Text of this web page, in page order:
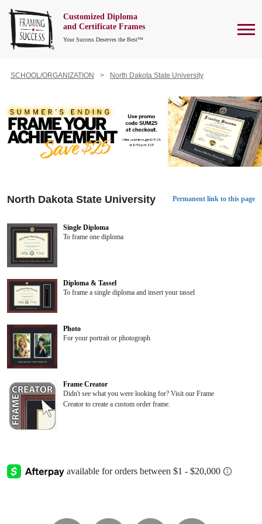
Customized Diploma
and Certificate Frames
Your Success Deserves the Best™
SCHOOL/ORGANIZATION North Dakota State University
North Dakota State University Permanent link to this page
Single Diploma
To frame one diploma
Diploma & Tassel
To frame a single diploma and insert your tassel
Photo
For your portrait or photograph
Frame Creator
Didn't see what you were looking for? Visit our Frame
Creator to create a custom order frame.